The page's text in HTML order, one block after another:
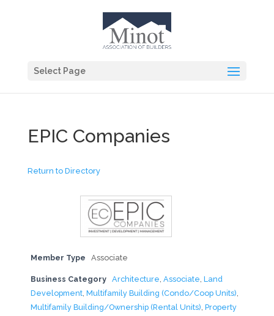
Select Page
EPIC Companies
Return to Directory
Member Type Associate
Business Category Architecture, Associate, Land
Development, Multifamily Building (Condo/Coop Units),
Multifamily Building/Ownership (Rental Units), Property